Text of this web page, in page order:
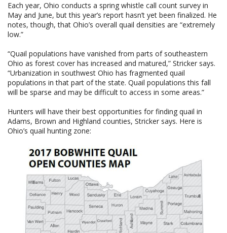
Each year, Ohio conducts a spring whistle call count survey in
May and June, but this year’s report hasn’t yet been finalized. He
notes, though, that Ohio’s overall quail densities are “extremely
low.”
“Quail populations have vanished from parts of southeastern
Ohio as forest cover has increased and matured,” Stricker says.
“Urbanization in southwest Ohio has fragmented quail
populations in that part of the state. Quail populations this fall
will be sparse and may be difficult to access in some areas.”
Hunters will have their best opportunities for finding quail in
Adams, Brown and Highland counties, Stricker says. Here is
Ohio’s quail hunting zone: